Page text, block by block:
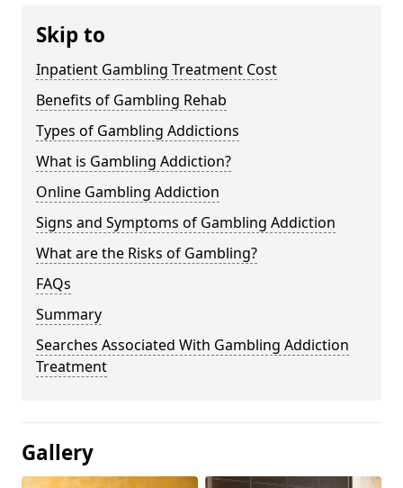
Skip to
Inpatient Gambling Treatment Cost
Benefits of Gambling Rehab
Types of Gambling Addictions
What is Gambling Addiction?
Online Gambling Addiction
Signs and Symptoms of Gambling Addiction
What are the Risks of Gambling?
FAQs
Summary
Searches Associated With Gambling Addiction
Treatment
Gallery